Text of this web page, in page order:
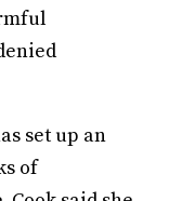
set up an
of